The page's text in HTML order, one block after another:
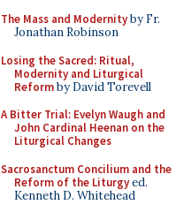
The Mass and Modernityby Fr.
Jonathan Robinson
Losing the Sacred: Ritual,
Modernity and Liturgical
Reformby David Torevell
A Bitter Trial: Evelyn Waugh and
John Cardinal Heenan on the
Liturgical Changes
Sacrosanctum Concilium and the
Reform of the Liturgyed.
Kenneth D. Whitehead